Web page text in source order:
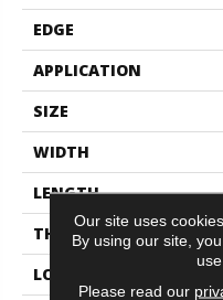
EDGE
APPLICATION
SIZE
WIDTH
LENGTH
THICKNESS
LOOK
Our site uses
By using our site,
Please read our